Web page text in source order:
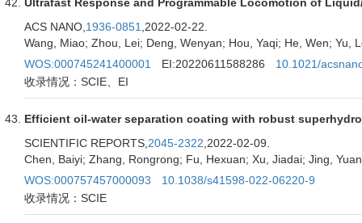
ACS NANO, 1936-0851 ,2022-02-22.
Wang, Miao; Zhou, Lei; Deng, Wenyan; Hou, Yaqi; He, Wen; Yu,
WOS:000745241400001
EI:20220611588286
10.1021/
收录情况：SCIE、EI
Efficient oil-water separation coating with robust
SCIENTIFIC REPORTS, 2045-2322 ,2022-02-09.
Chen, Baiyi; Zhang, Rongrong; Fu, Hexuan; Xu, Jiadai; Jing,
WOS:000757457000093
10.1038/s41598-022-06220-9
收录情况：SCIE